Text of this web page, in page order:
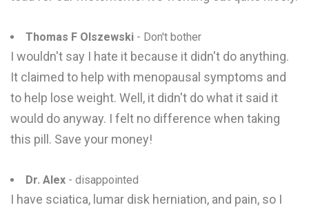
Thomas F Olszewski - Don't bother
I wouldn't say I hate it because it didn't do anything.
It claimed to help with menopausal symptoms and
to help lose weight. Well, it didn't do what it said it
would do anyway. I felt no difference when taking
this pill. Save your money!
Dr. Alex - disappointed
I have sciatica, lumar disk herniation, and pain, so I